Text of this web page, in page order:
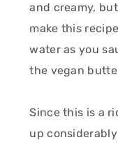
and creamy,
make this recipe
water as you
the vegan
Since this is a
up